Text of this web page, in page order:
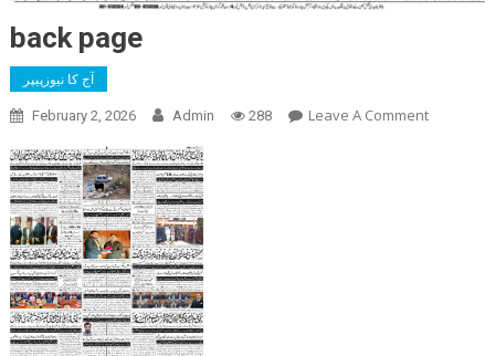
back page
آج کا نیوزپیپر
February 2, 2026 Admin 288 Leave A CommentOn